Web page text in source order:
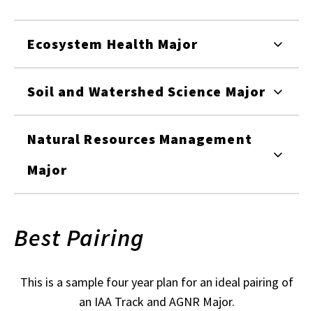
Ecosystem Health Major
Soil and Watershed Science Major
Natural Resources Management
Major
Best Pairing
This is a sample four year plan for an ideal pairing of
an IAA Track and AGNR Major.